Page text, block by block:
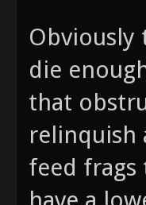
die
that
relinquish
feed